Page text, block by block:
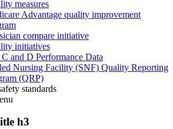
measures
Advantage quality improvement
compare initiative
initiatives
C and D Performance Data
Nursing Facility (SNF) Quality Reporting
(QRP)
standards
h3